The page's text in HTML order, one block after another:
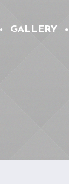
GALLERY